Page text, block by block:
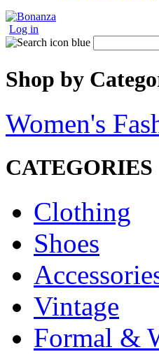
Log in
Shop by
Women's
CATEGORIES
Clothing
Shoes
Vintage
Formal &